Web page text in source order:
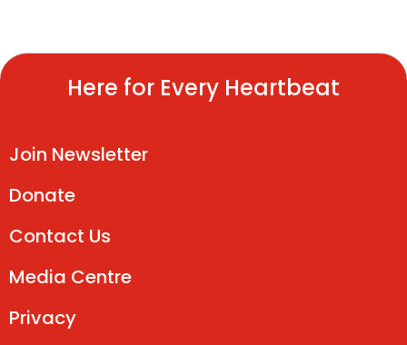
Here for Every Heartbeat
Join Newsletter
Donate
Contact Us
Media Centre
Privacy